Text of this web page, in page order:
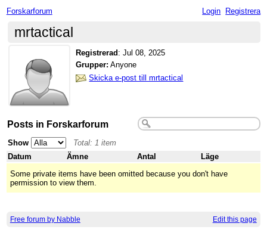
Forskarforum Login Registrera
mrtactical
Registrerad :Jul 08, 2025
Grupper: Anyone
Skicka e-post till mrtactical
Posts in Forskarforum
Show
Total: 1 item
Datum
Ämne Antal
Läge
Some private items have been omitted because you don't have
permission to view them.
Free forum by Nabble Edit this page